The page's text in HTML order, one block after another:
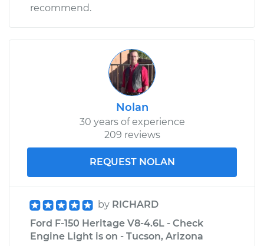
recommend.
Nolan
30 years of experience
209 reviews
REQUEST NOLAN
by RICHARD
Ford F-150 Heritage V8-4.6L - Check
Engine Light is on - Tucson, Arizona